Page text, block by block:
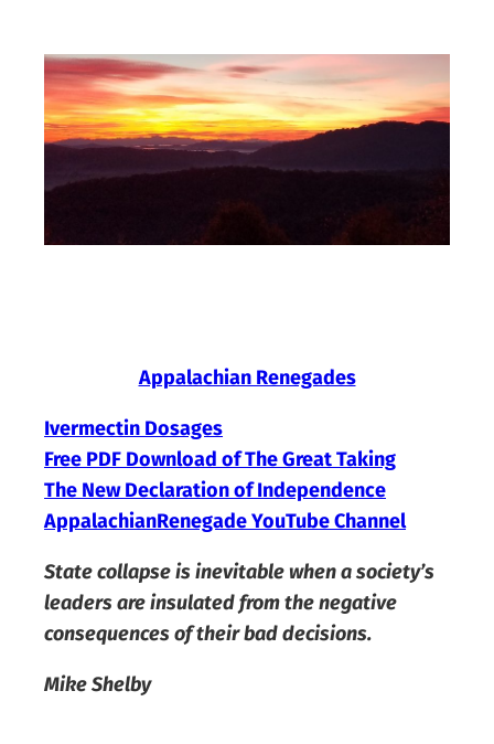
content
Appalachian Renegades
Ivermectin Dosages
Free PDF Download of The Great Taking
The New Declaration of Independence
AppalachianRenegade YouTube Channel
State collapse is inevitable when a society’s
leaders are insulated from the negative
consequences of their bad decisions.
Mike Shelby